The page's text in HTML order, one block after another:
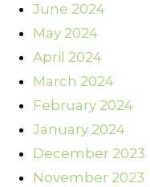
June 2024
May 2024
April 2024
March 2024
February 2024
January 2024
December 2023
November 2023